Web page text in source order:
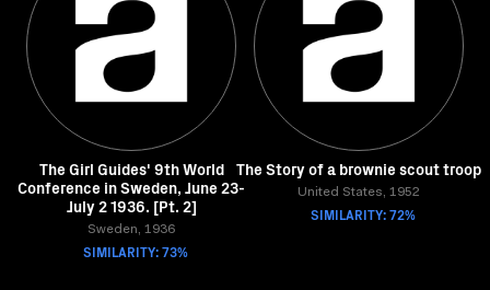
The Girl Guides' 9th World
Conference in Sweden, June 23-
July 2 1936. [Pt. 2]
Sweden, 1936
SIMILARITY: 73%
The Story of a brownie scout troop
United States, 1952
SIMILARITY: 72%